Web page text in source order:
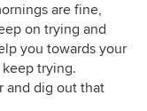
are fine,
on trying and
you towards your
trying.
and dig out that